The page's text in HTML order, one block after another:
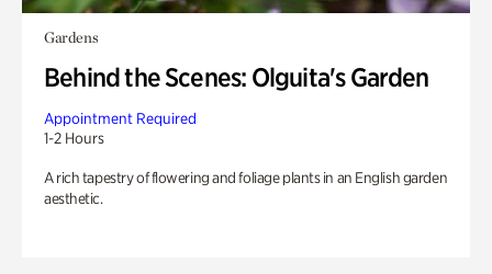
Gardens
Behind the Scenes: Olguita's Garden
Appointment Required
1-2 Hours
A rich tapestry of flowering and foliage plants in an English garden
aesthetic.